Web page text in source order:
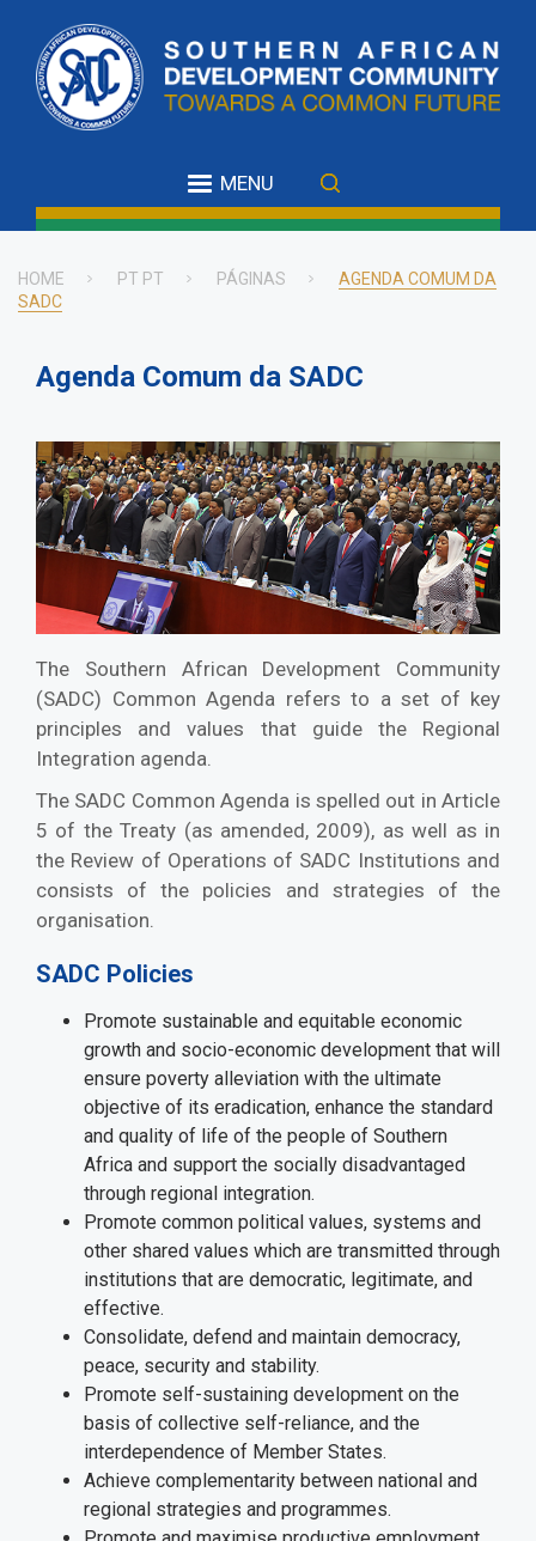
main
content
MENU
Breadcrumb
HOME PT PT PÁGINAS
AGENDA COMUM DA
SADC
Agenda Comum da SADC
The Southern African Development Community
(SADC) Common Agenda refers to a set of key
principles and values that guide the Regional
Integration agenda.
The SADC Common Agenda is spelled out in Article
5 of the Treaty (as amended, 2009), as well as in
the Review of Operations of SADC Institutions and
consists of the policies and strategies of the
organisation.
SADC Policies
Promote sustainable and equitable economic
growth and socio-economic development that will
ensure poverty alleviation with the ultimate
objective of its eradication, enhance the standard
and quality of life of the people of Southern
Africa and support the socially disadvantaged
through regional integration.
Promote common political values, systems and
other shared values which are transmitted through
institutions that are democratic, legitimate, and
effective.
Consolidate, defend and maintain democracy,
peace, security and stability.
Promote self-sustaining development on the
basis of collective self-reliance, and the
interdependence of Member States.
Achieve complementarity between national and
regional strategies and programmes.